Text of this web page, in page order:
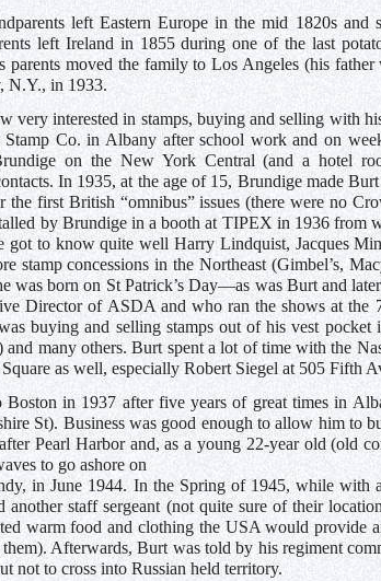
left Eastern Europe in the mid 1820s
left Ireland in 1855 during one of the last
parents moved the family to Los Angeles (his
N.Y., in 1933.
very interested in stamps, buying and selling with
Co. in Albany after school work and on
on the New York Central (and a hotel
In 1935, at the age of 15, Brundige made
the first British “omnibus” issues (there were no
by Brundige in a booth at TIPEX in 1936 from
got to know quite well Harry Lindquist, Jacques
stamp concessions in the Northeast (Gimbel’s,
was born on St Patrick’s Day—as was Burt and
Director of ASDA and who ran the shows at the
buying and selling stamps out of his vest
many others. Burt spent a lot of time with the
as well, especially Robert Siegel at 505 Fifth
Boston in 1937 after five years of great times in
St). Business was good enough to allow him to
Pearl Harbor and, as a young 22-year old (old
to go ashore on
in June 1944. In the Spring of 1945, while with
another staff sergeant (not quite sure of their
warm food and clothing the USA would provide
Afterwards, Burt was told by his regiment
not to cross into Russian held territory.